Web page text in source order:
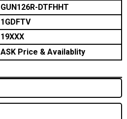
GUN126R-DTFHHT
1GDFTV
19XXX
ASK Price & Availablity